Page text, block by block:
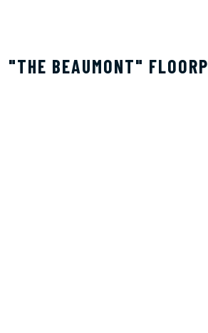
"THE BEAUMONT"